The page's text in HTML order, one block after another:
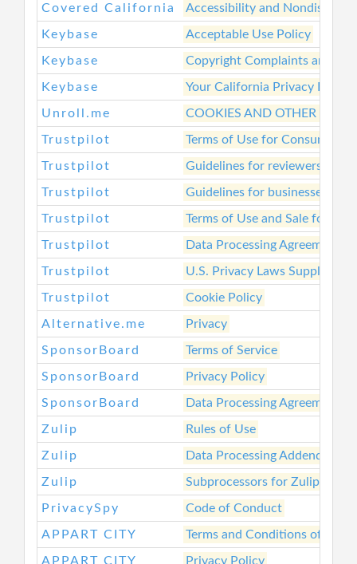
Covered California Accessibility and
Keybase Acceptable Use Policy
Keybase Copyright Complaints and
Keybase Your California Privacy Rights
Unroll.me COOKIES AND OTHER
Trustpilot Terms of Use for Consumers
Trustpilot Guidelines for reviewers
Trustpilot Guidelines for businesses
Trustpilot Terms of Use and Sale for
Trustpilot Data Processing Agreement
Trustpilot U.S. Privacy Laws Supplement
Trustpilot Cookie Policy
Alternative.me Privacy
SponsorBoard Terms of Service
SponsorBoard Privacy Policy
SponsorBoard Data Processing Agreement
Zulip Rules of Use
Zulip Data Processing Addendum
Zulip Subprocessors for Zulip Cloud
PrivacySpy Code of Conduct
APPART CITY Terms and Conditions of Sale
APPART CITY Privacy Policy